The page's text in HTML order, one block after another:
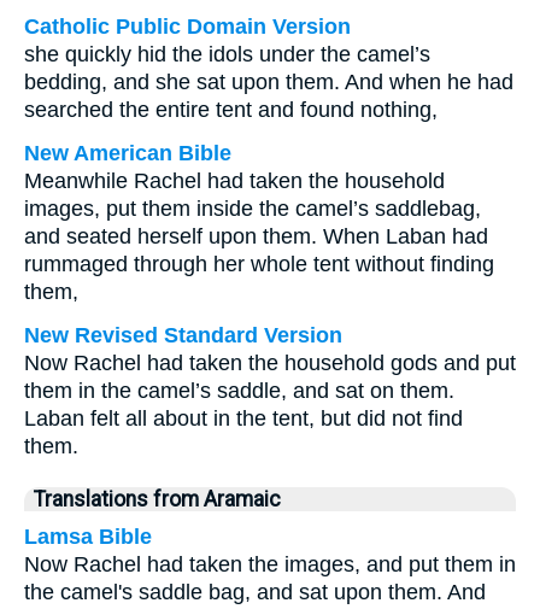
Catholic Public Domain Version
she quickly hid the idols under the camel’s
bedding, and she sat upon them. And when he had
searched the entire tent and found nothing,
New American Bible
Meanwhile Rachel had taken the household
images, put them inside the camel’s saddlebag,
and seated herself upon them. When Laban had
rummaged through her whole tent without finding
them,
New Revised Standard Version
Now Rachel had taken the household gods and put
them in the camel’s saddle, and sat on them.
Laban felt all about in the tent, but did not find
them.
Translations from Aramaic
Lamsa Bible
Now Rachel had taken the images, and put them in
the camel's saddle bag, and sat upon them. And